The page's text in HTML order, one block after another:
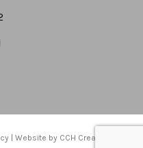
| Website by CCH Creative